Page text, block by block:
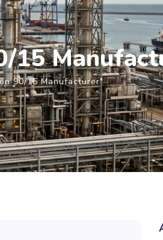
15
90/15 Manufacturer"